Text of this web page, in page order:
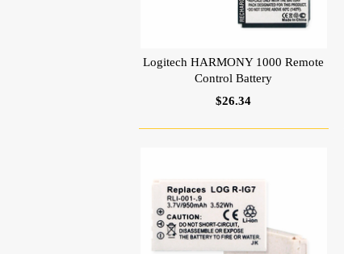
Logitech HARMONY 1000 Remote
Control Battery
$26.34